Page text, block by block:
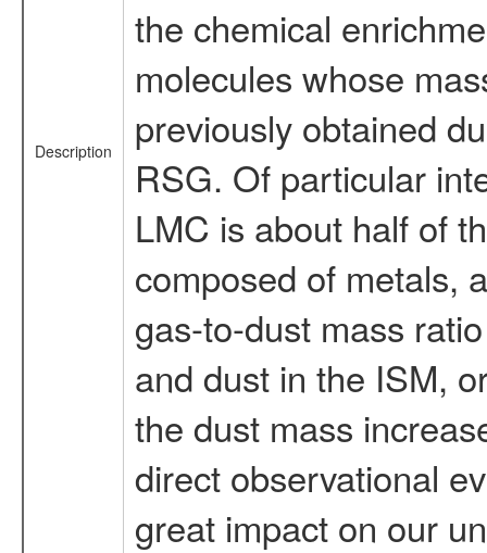
Description
the chemical
molecules whose
previously obtained
RSG. Of particular
LMC is about half of
composed of metals,
gas-to-dust mass
and dust in the ISM,
the dust mass
direct observational
great impact on our